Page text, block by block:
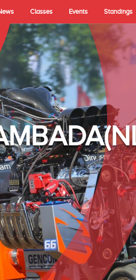
Classes Events Standings